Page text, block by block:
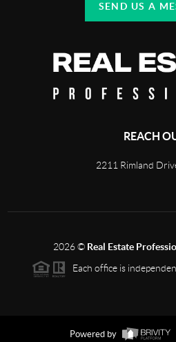
SEND US A
REACH
2211 Rimland
2026© Real Estate
Each office is
Powered by